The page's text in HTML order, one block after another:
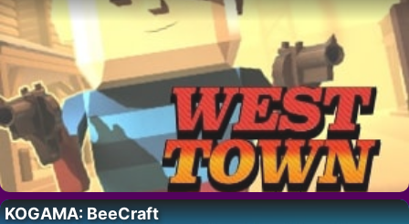
KOGAMA: BeeCraft